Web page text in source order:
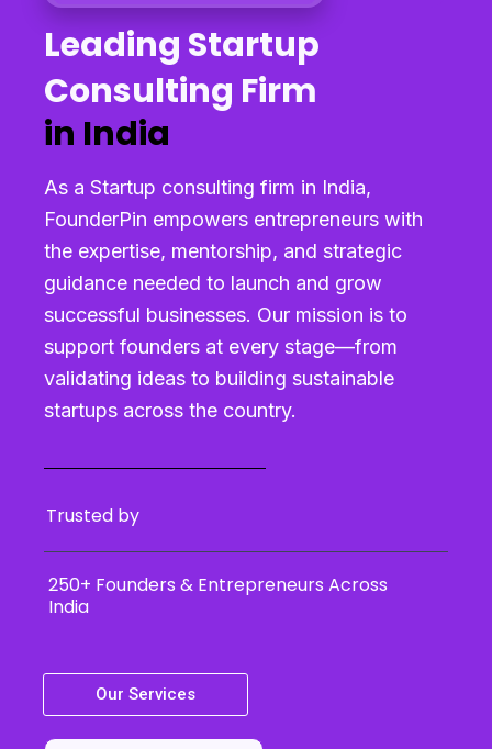
Leading Startup
Consulting Firm
in India
As a Startup consulting firm in India,
FounderPin empowers entrepreneurs with
the expertise, mentorship, and strategic
guidance needed to launch and grow
successful businesses. Our mission is to
support founders at every stage—from
validating ideas to building sustainable
startups across the country.
Trusted by
250+ Founders & Entrepreneurs Across
India
Our Services